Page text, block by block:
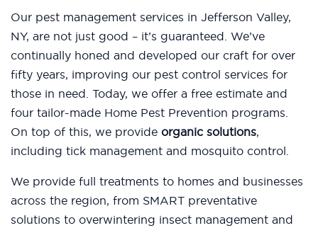
Our pest management services in Jefferson Valley,
NY, are not just good – it’s guaranteed. We’ve
continually honed and developed our craft for over
fifty years, improving our pest control services for
those in need. Today, we offer a free estimate and
four tailor-made Home Pest Prevention programs.
On top of this, we provide organic solutions,
including tick management and mosquito control.
We provide full treatments to homes and businesses
across the region, from SMART preventative
solutions to overwintering insect management and